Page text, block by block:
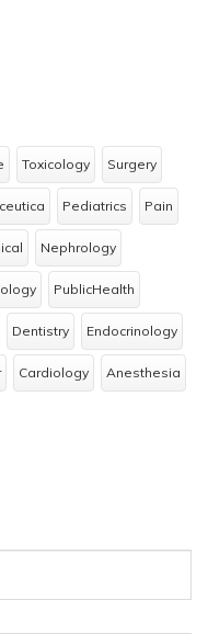
Toxicology Surgery
Pediatrics Pain
Nephrology
PublicHealth
Dentistry Endocrinology
Cardiology Anesthesia